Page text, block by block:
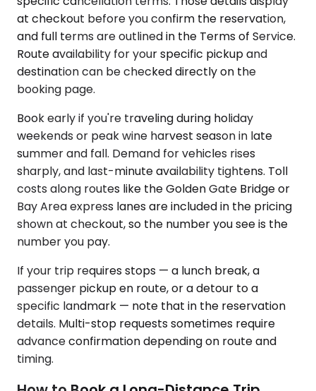
at checkout before you confirm the reservation,
and full terms are outlined in the Terms of Service.
Route availability for your specific pickup and
destination can be checked directly on the
booking page.
Book early if you're traveling during holiday
weekends or peak wine harvest season in late
summer and fall. Demand for vehicles rises
sharply, and last-minute availability tightens. Toll
costs along routes like the Golden Gate Bridge or
Bay Area express lanes are included in the pricing
shown at checkout, so the number you see is the
number you pay.
If your trip requires stops — a lunch break, a
passenger pickup en route, or a detour to a
specific landmark — note that in the reservation
details. Multi-stop requests sometimes require
advance confirmation depending on route and
timing.